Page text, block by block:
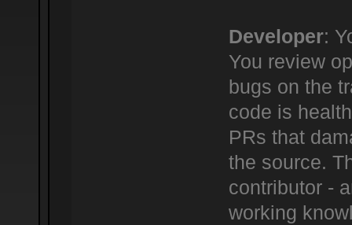
Developer:
You review
bugs on the
code is
PRs that
the source.
contributor -
working